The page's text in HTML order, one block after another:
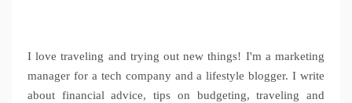
I love traveling and trying out new things! I'm a marketing
manager for a tech company and a lifestyle blogger. I write
about financial advice, tips on budgeting, traveling and